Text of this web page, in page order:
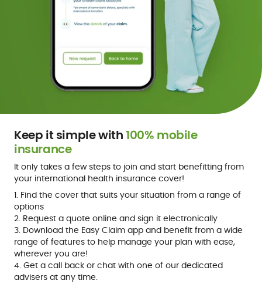
Keep it simple with100% mobile
insurance
It only takes a few steps to join and start benefitting from
your international health insurance cover!
1. Find the cover that suits your situation from a range of
options
2. Request a quote online and sign it electronically
3. Download the Easy Claim app and benefit from a wide
range of features to help manage your plan with ease,
wherever you are!
4. Get a call back or chat with one of our dedicated
advisers at any time.